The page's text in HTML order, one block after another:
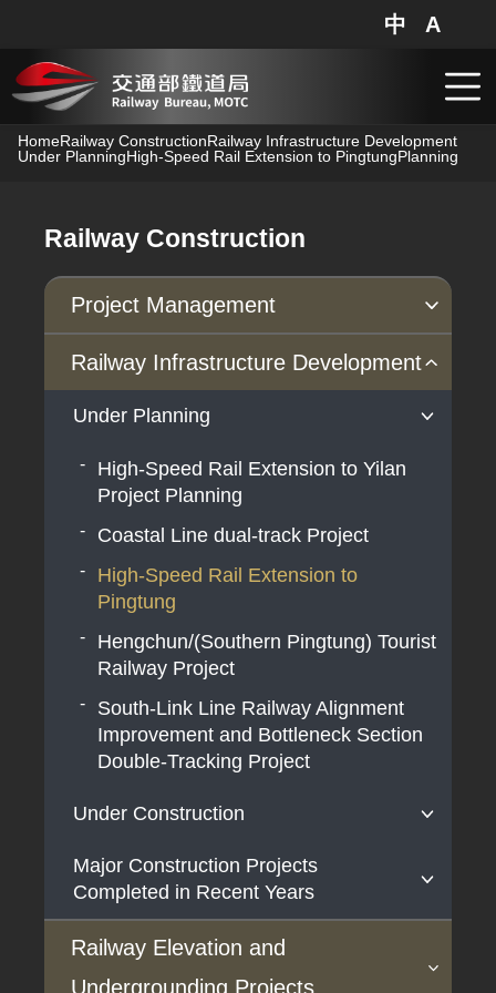
跳到主要內容
網站地圖
中 A
HomeRailway ConstructionRailway Infrastructure Development
Under PlanningHigh-Speed Rail Extension to PingtungPlanning
Railway Construction
Project Management
Progress of Projects
Railway Infrastructure Development
Under Planning
High-Speed Rail Extension to Yilan
Project Planning
Coastal Line dual-track Project
High-Speed Rail Extension to
Pingtung
Hengchun/(Southern Pingtung) Tourist
Railway Project
South-Link Line Railway Alignment
Improvement and Bottleneck Section
Double-Tracking Project
Under Construction
Airport MRT Extension Line Project
Airport MRT Adding Airport Terminal 3
Major Construction Projects
Completed in Recent Years
HSR Project
The Taoyuan Airport Access MRT
Railway Elevation and
Undergrounding Projects